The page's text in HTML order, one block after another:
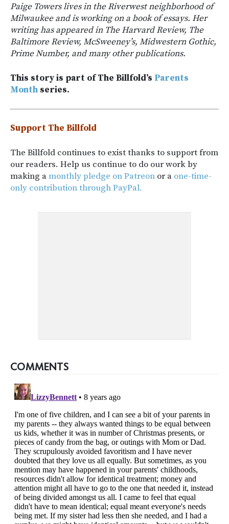
Paige Towers lives in the Riverwest neighborhood of
Milwaukee and is working on a book of essays. Her
writing has appeared in The Harvard Review, The
Baltimore Review, McSweeney’s, Midwestern Gothic,
Prime Number, and many other publications.
This story is part of The Billfold’s Parents
Month series.
Support The Billfold
The Billfold continues to exist thanks to support from
our readers. Help us continue to do our work by
making amonthly pledge on Patreon or a one-time-
only contribution through PayPal.
COMMENTS